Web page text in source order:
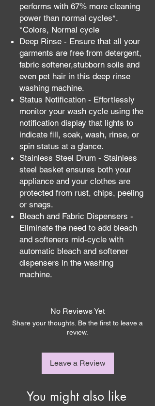
performs with 67% more cleaning
power than normal cycles*.
*Colors, Normal cycle
Deep Rinse - Ensure that all your
garments are free from detergent,
fabric softener,stubborn soils and
even pet hair in this deep rinse
washing machine.
Status Notification - Effortlessly
monitor your wash cycle using the
notification display that lights to
indicate fill, soak, wash, rinse, or
spin status at a glance.
Stainless Steel Drum - Stainless
steel basket ensures both your
appliance and your clothes are
protected from rust, chips, peeling
or snags.
Bleach and Fabric Dispensers -
Eliminate the need to add bleach
and softeners mid-cycle with
automatic bleach and softener
dispensers in the washing
machine.
No Reviews Yet
Share your thoughts. Be the first to leave a
review.
Leave a Review
You might also like